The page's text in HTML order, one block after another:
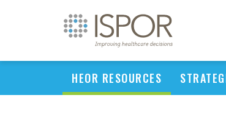
HEOR RESOURCES